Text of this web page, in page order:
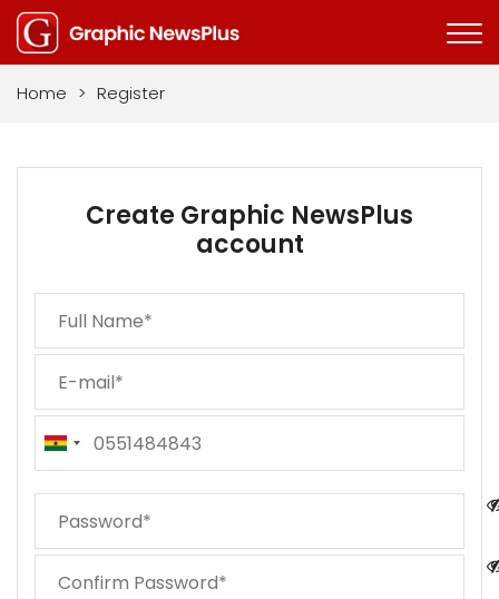
Home > Register
Create Graphic NewsPlus
account